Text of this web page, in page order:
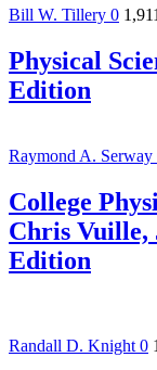
Bill W. Tillery 0 1,911
Physical
Edition
Raymond A. Serway
College
Chris Vuille,
Edition
Randall D. Knight 0